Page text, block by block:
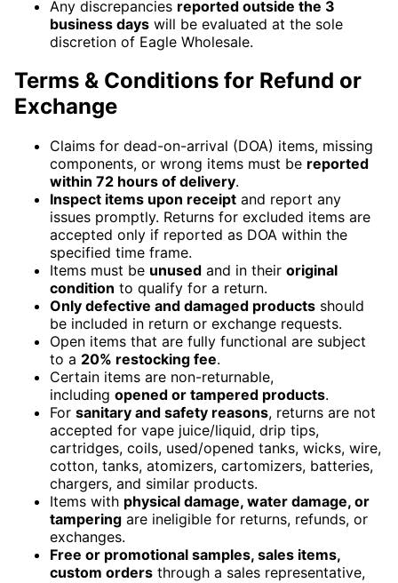
Any discrepancies reported outside the 3
business days will be evaluated at the sole
discretion of Eagle Wholesale.
Terms & Conditions for Refund or
Exchange
Claims for dead-on-arrival (DOA) items, missing
components, or wrong items must be reported
within 72 hours of delivery.
Inspect items upon receipt and report any
issues promptly. Returns for excluded items are
accepted only if reported as DOA within the
specified time frame.
Items must be unused and in their original
condition to qualify for a return.
Only defective and damaged products should
be included in return or exchange requests.
Open items that are fully functional are subject
to a 20% restocking fee.
Certain items are non-returnable,
including opened or tampered products.
For sanitary and safety reasons, returns are not
accepted for vape juice/liquid, drip tips,
cartridges, coils, used/opened tanks, wicks, wire,
cotton, tanks, atomizers, cartomizers, batteries,
chargers, and similar products.
Items with physical damage, water damage, or
tampering are ineligible for returns, refunds, or
exchanges.
Free or promotional samples, sales items,
custom orders through a sales representative,